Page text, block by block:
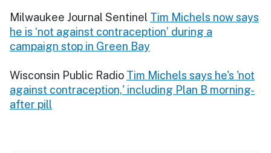
Milwaukee Journal Sentinel Tim Michels now says
he is ‘not against contraception’ during a
campaign stop in Green Bay
Wisconsin Public Radio Tim Michels says he's 'not
against contraception,' including Plan B morning-
after pill